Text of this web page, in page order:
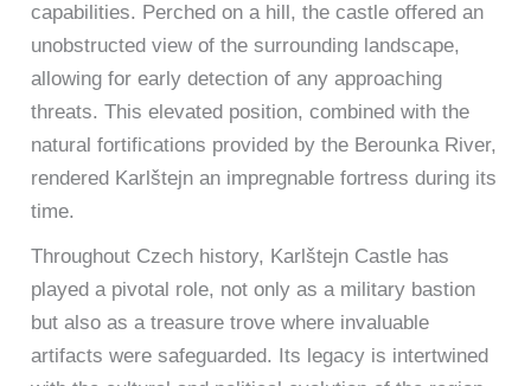
capabilities. Perched on a hill, the castle offered an
unobstructed view of the surrounding landscape,
allowing for early detection of any approaching
threats. This elevated position, combined with the
natural fortifications provided by the Berounka River,
rendered Karlštejn an impregnable fortress during its
time.
Throughout Czech history, Karlštejn Castle has
played a pivotal role, not only as a military bastion
but also as a treasure trove where invaluable
artifacts were safeguarded. Its legacy is intertwined